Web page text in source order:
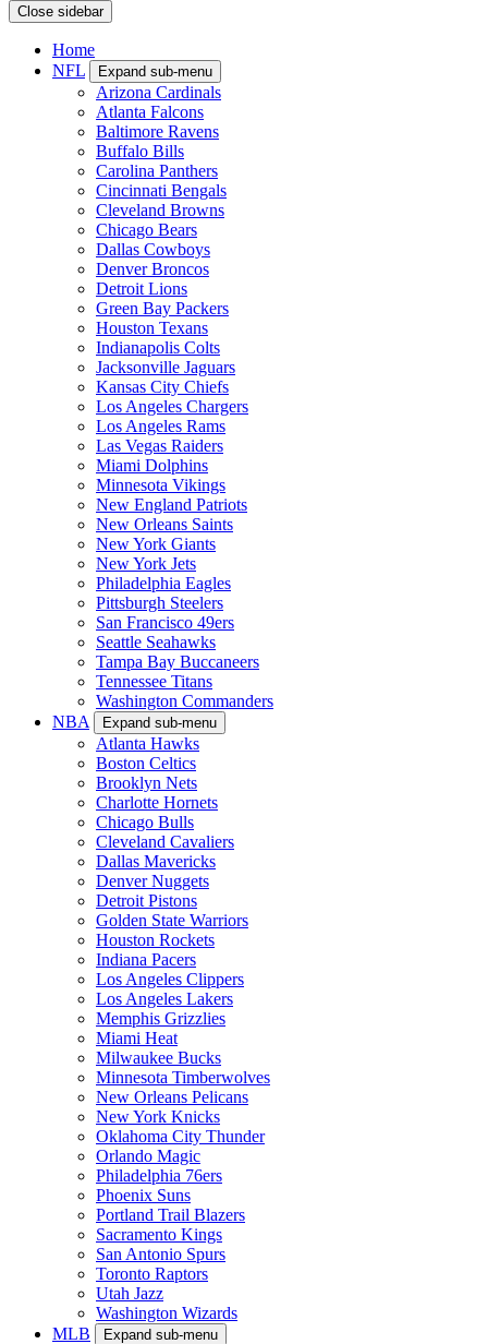
Close sidebar
Home
NFL
Expand sub-menu
Arizona Cardinals
Atlanta Falcons
Baltimore Ravens
Buffalo Bills
Carolina Panthers
Cincinnati Bengals
Cleveland Browns
Chicago Bears
Dallas Cowboys
Denver Broncos
Detroit Lions
Green Bay Packers
Houston Texans
Indianapolis Colts
Jacksonville Jaguars
Kansas City Chiefs
Los Angeles Chargers
Los Angeles Rams
Las Vegas Raiders
Miami Dolphins
Minnesota Vikings
New England Patriots
New Orleans Saints
New York Giants
New York Jets
Philadelphia Eagles
Pittsburgh Steelers
San Francisco 49ers
Seattle Seahawks
Tampa Bay Buccaneers
Tennessee Titans
Washington Commanders
NBA
Expand sub-menu
Atlanta Hawks
Boston Celtics
Brooklyn Nets
Charlotte Hornets
Chicago Bulls
Cleveland Cavaliers
Dallas Mavericks
Denver Nuggets
Detroit Pistons
Golden State Warriors
Houston Rockets
Indiana Pacers
Los Angeles Clippers
Los Angeles Lakers
Memphis Grizzlies
Miami Heat
Milwaukee Bucks
Minnesota Timberwolves
New Orleans Pelicans
New York Knicks
Oklahoma City Thunder
Orlando Magic
Philadelphia 76ers
Phoenix Suns
Portland Trail Blazers
Sacramento Kings
San Antonio Spurs
Toronto Raptors
Utah Jazz
Washington Wizards
MLB
Expand sub-menu